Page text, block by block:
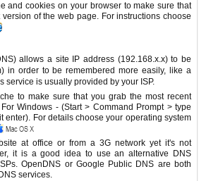
and cookies on your browser to make sure that
of the web page. For instructions choose
allows a site IP address (192.168.x.x) to be
in order to be remembered more easily, like a
service is usually provided by your ISP.
to make sure that you grab the most recent
Windows - (Start > Command Prompt > type
enter). For details choose your operating system
at office or from a 3G network yet it's not
it is a good idea to use an alternative DNS
OpenDNS or Google Public DNS are both
services.